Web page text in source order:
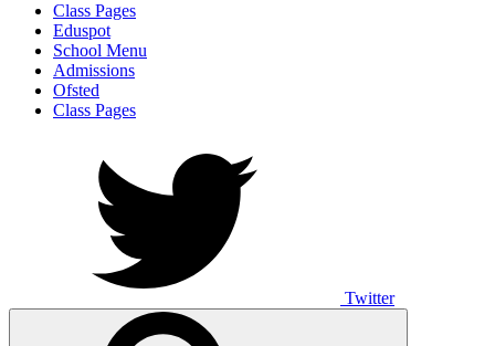
Class Pages
Eduspot
School Menu
Admissions
Ofsted
Class Pages
Twitter